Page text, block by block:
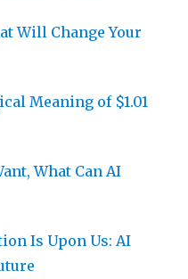
Will Change Your
Meaning of $1.01
What Can AI
Is Upon Us: AI